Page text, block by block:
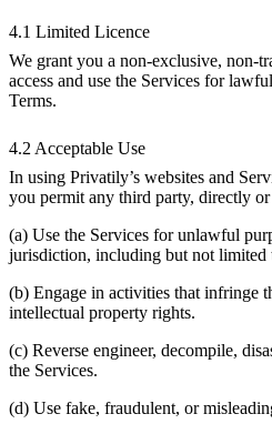
4.1 Limited Licence
We grant you a non-exclusive, non-
access and use the Services for
Terms.
4.2 Acceptable Use
In using Privatily’s websites and
you permit any third party, directly
(a) Use the Services for unlawful
jurisdiction, including but not
(b) Engage in activities that infringe
intellectual property rights.
(c) Reverse engineer, decompile,
the Services.
(d) Use fake, fraudulent, or